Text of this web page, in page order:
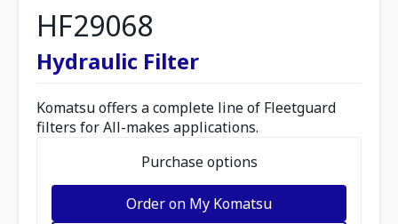
HF29068
Hydraulic Filter
Komatsu offers a complete line of Fleetguard
filters for All-makes applications.
Purchase options
Order on My Komatsu